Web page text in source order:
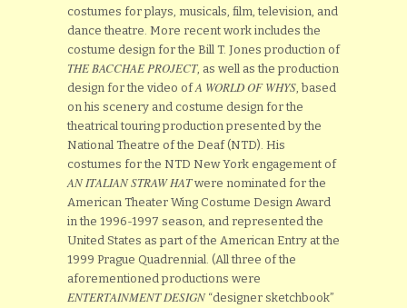
costumes for plays, musicals, film, television, and
dance theatre. More recent work includes the
costume design for the Bill T. Jones production of
THE BACCHAE PROJECT, as well as the production
design for the video ofA WORLD OF WHYS , based
on his scenery and costume design for the
theatrical touring production presented by the
National Theatre of the Deaf (NTD). His
costumes for the NTD New York engagement of
AN ITALIAN STRAW HATwere nominated for the
American Theater Wing Costume Design Award
in the 1996-1997 season, and represented the
United States as part of the American Entry at the
1999 Prague Quadrennial. (All three of the
aforementioned productions were
ENTERTAINMENT DESIGN“designer sketchbook”